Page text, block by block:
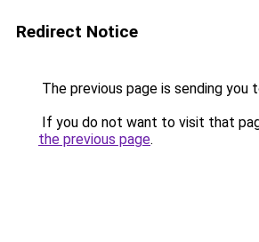
Redirect Notice
The previous page is sending you
If you do not want to visit that
the previous page.